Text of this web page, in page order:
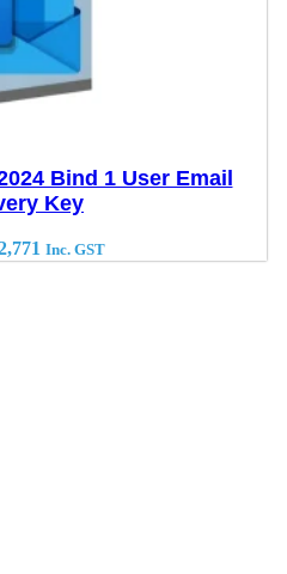
Bind 1 User Email
Key
Inc. GST